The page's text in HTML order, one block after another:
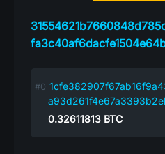
0.32611813 BTC